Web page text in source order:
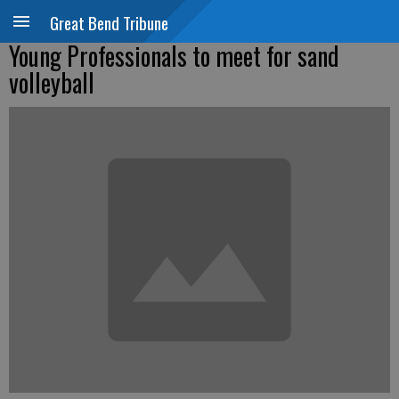
Great Bend Tribune
Young Professionals to meet for sand
volleyball